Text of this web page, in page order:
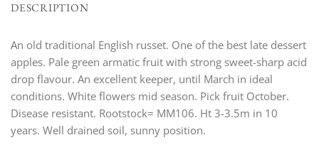
DESCRIPTION
An old traditional English russet. One of the best late dessert
apples. Pale green armatic fruit with strong sweet-sharp acid
drop flavour. An excellent keeper, until March in ideal
conditions. White flowers mid season. Pick fruit October.
Disease resistant. Rootstock= MM106. Ht 3-3.5m in 10
years. Well drained soil, sunny position.